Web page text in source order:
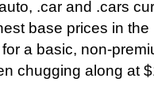
.car and .cars
base prices in
for a basic, non-
chugging along at